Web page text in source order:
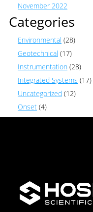
November 2022
Categories
Environmental (28)
Geotechnical (17)
Instrumentation (28)
Integrated Systems (17)
Uncategorized (12)
Onset (4)